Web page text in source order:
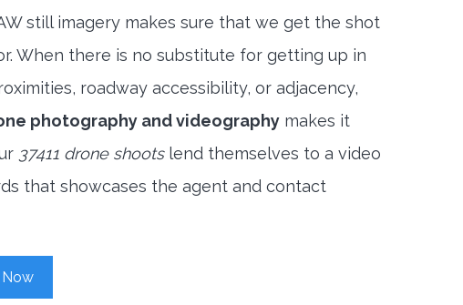
still imagery makes sure that we get the shot
When there is no substitute for getting up in
roadway accessibility, or adjacency,
photography and videography makes it
37411 drone shootslend themselves to a video
that showcases the agent and contact
Now